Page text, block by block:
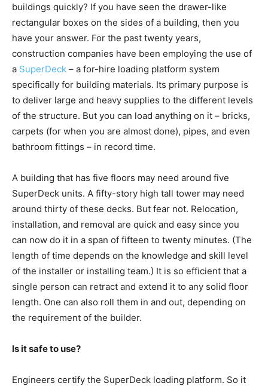
buildings quickly? If you have seen the drawer-like
rectangular boxes on the sides of a building, then you
have your answer. For the past twenty years,
construction companies have been employing the use of
a SuperDeck – a for-hire loading platform system
specifically for building materials. Its primary purpose is
to deliver large and heavy supplies to the different levels
of the structure. But you can load anything on it – bricks,
carpets (for when you are almost done), pipes, and even
bathroom fittings – in record time.
A building that has five floors may need around five
SuperDeck units. A fifty-story high tall tower may need
around thirty of these decks. But fear not. Relocation,
installation, and removal are quick and easy since you
can now do it in a span of fifteen to twenty minutes. (The
length of time depends on the knowledge and skill level
of the installer or installing team.) It is so efficient that a
single person can retract and extend it to any solid floor
length. One can also roll them in and out, depending on
the requirement of the builder.
Is it safe to use?
Engineers certify the SuperDeck loading platform. So it